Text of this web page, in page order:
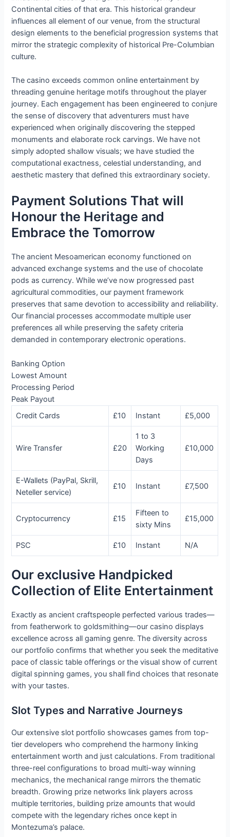
Continental cities of that era. This historical grandeur
influences all element of our venue, from the structural
design elements to the beneficial progression systems that
mirror the strategic complexity of historical Pre-Columbian
culture.
The casino exceeds common online entertainment by
threading genuine heritage motifs throughout the player
journey. Each engagement has been engineered to conjure
the sense of discovery that adventurers must have
experienced when originally discovering the stepped
monuments and elaborate rock carvings. We have not
simply adopted shallow visuals; we have studied the
computational exactness, celestial understanding, and
aesthetic mastery that defined this extraordinary society.
Payment Solutions That will
Honour the Heritage and
Embrace the Tomorrow
The ancient Mesoamerican economy functioned on
advanced exchange systems and the use of chocolate
pods as currency. While we’ve now progressed past
agricultural commodities, our payment framework
preserves that same devotion to accessibility and reliability.
Our financial processes accommodate multiple user
preferences all while preserving the safety criteria
demanded in contemporary electronic operations.
Banking Option
Lowest Amount
Processing Period
Peak Payout
Credit Cards
£10 Instant £5,000
Wire Transfer £20
1 to 3
Working
Days
£10,000
E-Wallets (PayPal, Skrill,
Neteller service)
£10 Instant £7,500
Cryptocurrency £15
Fifteen to
sixty Mins
£15,000
PSC £10 Instant N/A
Our exclusive Handpicked
Collection of Elite Entertainment
Exactly as ancient craftspeople perfected various trades—
from featherwork to goldsmithing—our casino displays
excellence across all gaming genre. The diversity across
our portfolio confirms that whether you seek the meditative
pace of classic table offerings or the visual show of current
digital spinning games, you shall find choices that resonate
with your tastes.
Slot Types and Narrative Journeys
Our extensive slot portfolio showcases games from top-
tier developers who comprehend the harmony linking
entertainment worth and just calculations. From traditional
three-reel configurations to broad multi-way winning
mechanics, the mechanical range mirrors the thematic
breadth. Growing prize networks link players across
multiple territories, building prize amounts that would
compete with the legendary riches once kept in
Montezuma’s palace.